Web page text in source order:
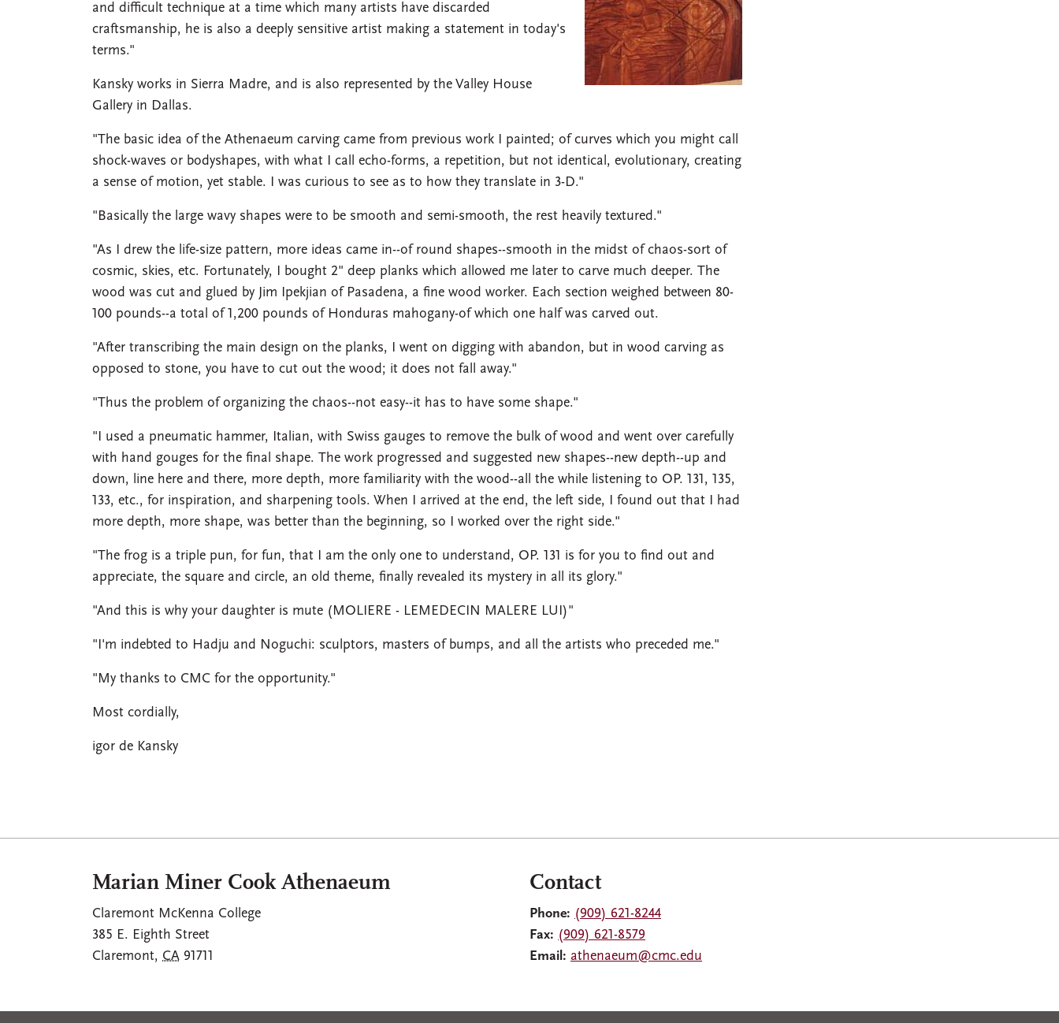
and difficult technique at a time which many artists have discarded
craftsmanship, he is also a deeply sensitive artist making a statement in today's
terms."
Kansky works in Sierra Madre, and is also represented by the Valley House
Gallery in Dallas.
"The basic idea of the Athenaeum carving came from previous work I painted; of curves which you might call
shock-waves or bodyshapes, with what I call echo-forms, a repetition, but not identical, evolutionary, creating
a sense of motion, yet stable. I was curious to see as to how they translate in 3-D."
"Basically the large wavy shapes were to be smooth and semi-smooth, the rest heavily textured."
"As I drew the life-size pattern, more ideas came in--of round shapes--smooth in the midst of chaos-sort of
cosmic, skies, etc. Fortunately, I bought 2" deep planks which allowed me later to carve much deeper. The
wood was cut and glued by Jim Ipekjian of Pasadena, a fine wood worker. Each section weighed between 80-
100 pounds--a total of 1,200 pounds of Honduras mahogany-of which one half was carved out.
"After transcribing the main design on the planks, I went on digging with abandon, but in wood carving as
opposed to stone, you have to cut out the wood; it does not fall away."
"Thus the problem of organizing the chaos--not easy--it has to have some shape."
"I used a pneumatic hammer, Italian, with Swiss gauges to remove the bulk of wood and went over carefully
with hand gouges for the final shape. The work progressed and suggested new shapes--new depth--up and
down, line here and there, more depth, more familiarity with the wood--all the while listening to OP. 131, 135,
133, etc., for inspiration, and sharpening tools. When I arrived at the end, the left side, I found out that I had
more depth, more shape, was better than the beginning, so I worked over the right side."
"The frog is a triple pun, for fun, that I am the only one to understand, OP. 131 is for you to find out and
appreciate, the square and circle, an old theme, finally revealed its mystery in all its glory."
"And this is why your daughter is mute (MOLIERE - LEMEDECIN MALERE LUI)"
"I'm indebted to Hadju and Noguchi: sculptors, masters of bumps, and all the artists who preceded me."
"My thanks to CMC for the opportunity."
Most cordially,
igor de Kansky
Marian Miner Cook Athenaeum
Claremont McKenna College
385 E. Eighth Street
Claremont, CA 91711
Contact
Phone: (909) 621-8244
Fax: (909) 621-8579
Email: athenaeum@cmc.edu